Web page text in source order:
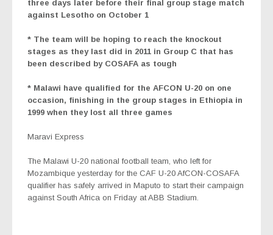
three days later before their final group stage match
against Lesotho on October 1
* The team will be hoping to reach the knockout
stages as they last did in 2011 in Group C that has
been described by COSAFA as tough
* Malawi have qualified for the AFCON U-20 on one
occasion, finishing in the group stages in Ethiopia in
1999 when they lost all three games
Maravi Express
The Malawi U-20 national football team, who left for
Mozambique yesterday for the CAF U-20 AfCON-COSAFA
qualifier has safely arrived in Maputo to start their campaign
against South Africa on Friday at ABB Stadium.